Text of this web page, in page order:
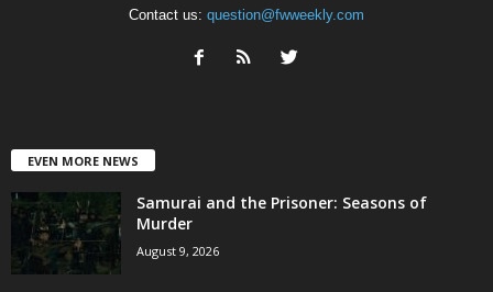
Contact us: question@fwweekly.com
EVEN MORE NEWS
Samurai and the Prisoner: Seasons of
Murder
August 9, 2026